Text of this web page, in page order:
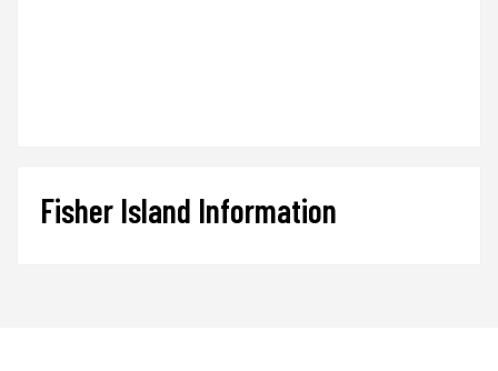
Fisher Island Information